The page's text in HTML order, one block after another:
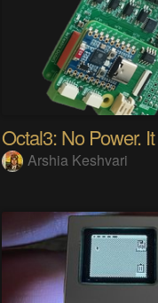
Octal3: No Power.
Arshia Keshvari